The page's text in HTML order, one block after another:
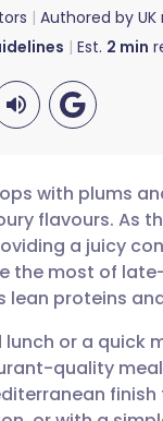
Authored by
Est. 2 min
🇩🇪
🇫🇷
🇵🇹
with plums
flavours. As
a juicy
the most of
proteins
or a quick
quality